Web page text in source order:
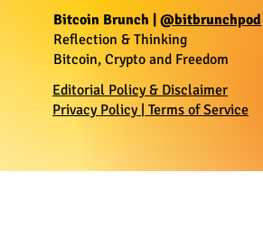
​Bitcoin Brunch |@bitbrunchpod
Reflection & Thinking
Bitcoin, Crypto and Freedom
Editorial Policy & Disclaimer
Privacy Policy | Terms of Service